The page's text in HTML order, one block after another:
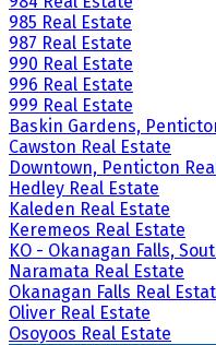
985 Real Estate
987 Real Estate
990 Real Estate
996 Real Estate
999 Real Estate
Baskin Gardens,
Cawston Real Estate
Downtown, Penticton
Hedley Real Estate
Kaleden Real Estate
Keremeos Real Estate
KO - Okanagan Falls,
Naramata Real Estate
Okanagan Falls Real
Oliver Real Estate
Osoyoos Real Estate